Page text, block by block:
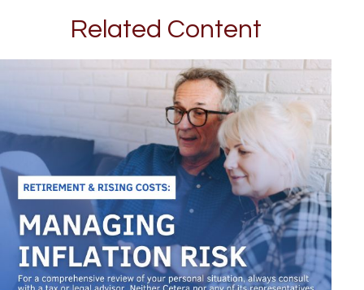
Related Content